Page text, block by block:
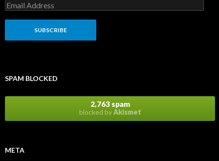
SPAM BLOCKED
2,763 spam
blocked byAkismet
META